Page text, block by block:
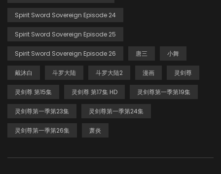
Spirit Sword Sovereign Episode 24
Spirit Sword Sovereign Episode 25
Spirit Sword Sovereign Episode 26 唐三 小舞
戴沐白 斗罗大陆 斗罗大陆2 漫画 灵剑尊
灵剑尊 第15集 灵剑尊 第17集 HD 灵剑尊第一季第19集
灵剑尊第一季第23集 灵剑尊第一季第24集
灵剑尊第一季第26集 萧炎